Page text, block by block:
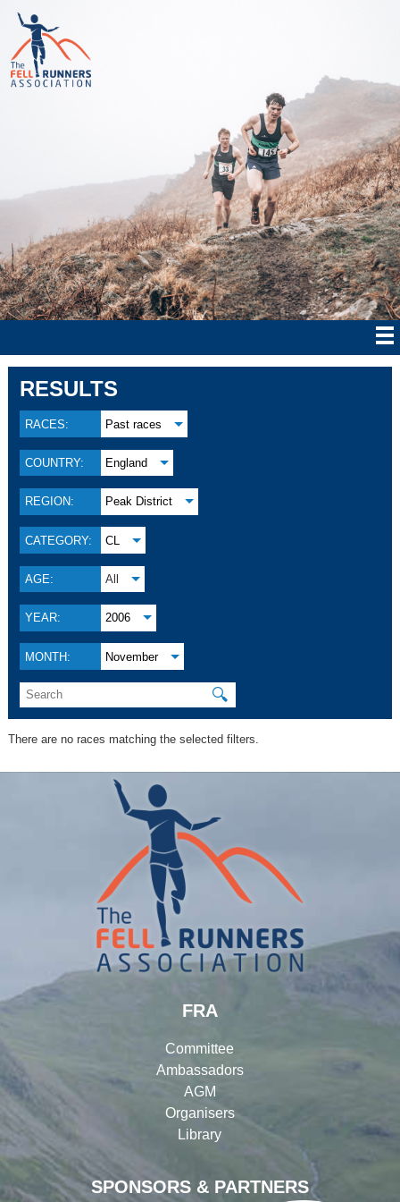
RESULTS
RACES: Past races
COUNTRY: England
REGION: Peak District
CATEGORY: CL
AGE: All
YEAR: 2006
MONTH: November
🔍
There are no races matching the selected filters.
SPONSORS & PARTNERS
FRA
Committee
Ambassadors
AGM
Organisers
Library